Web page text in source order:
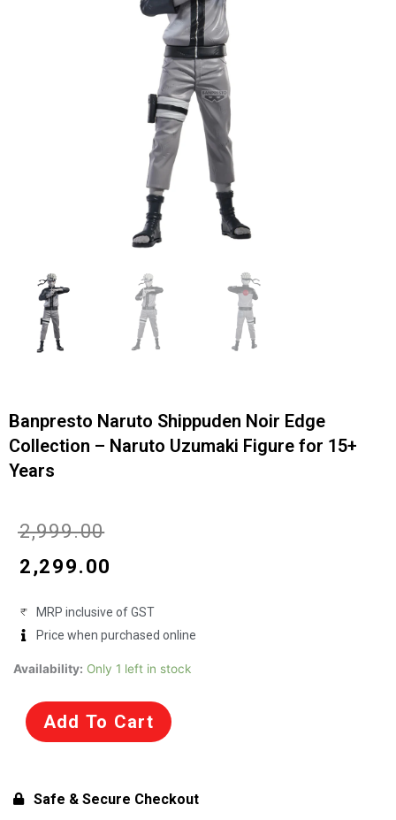
Banpresto Naruto Shippuden Noir Edge
Collection – Naruto Uzumaki Figure for 15+
Years
₹2,999.00Original
price
was:
₹2,999.00.
2,299.00
is:
₹2,299.00.
MRP inclusive of GST
Price when purchased online
Availability: Only 1 left in stock
Banpresto
Shippuden
Noir
-
Add To Cart
Safe & Secure Checkout